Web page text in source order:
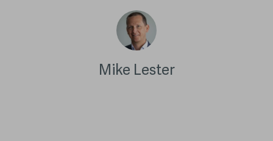
Mike Lester